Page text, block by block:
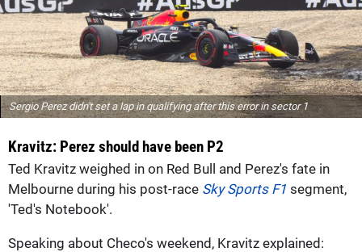
Sergio Perez didn't set a lap in qualifying after this error in sector 1
Kravitz: Perez should have been P2
Ted Kravitz weighed in on Red Bull and Perez's fate in
Melbourne during his post-race Sky Sports F1 segment,
'Ted's Notebook'.
Speaking about Checo's weekend, Kravitz explained: